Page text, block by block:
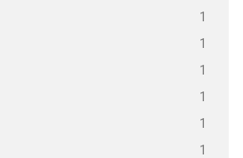
1
1
1
1
1
1